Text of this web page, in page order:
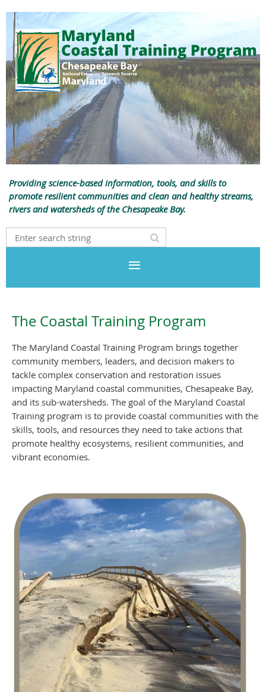
Providing science-based information, tools, and skills to
promote resilient communities and clean and healthy streams,
rivers and watersheds of the Chesapeake Bay.
The Coastal Training Program
The Maryland Coastal Training Program brings together
community members, leaders, and decision makers to
tackle complex conservation and restoration issues
impacting Maryland coastal communities, Chesapeake Bay,
and its sub-watersheds. The goal of the Maryland Coastal
Training program is to provide coastal communities with the
skills, tools, and resources they need to take actions that
promote healthy ecosystems, resilient communities, and
vibrant economies.